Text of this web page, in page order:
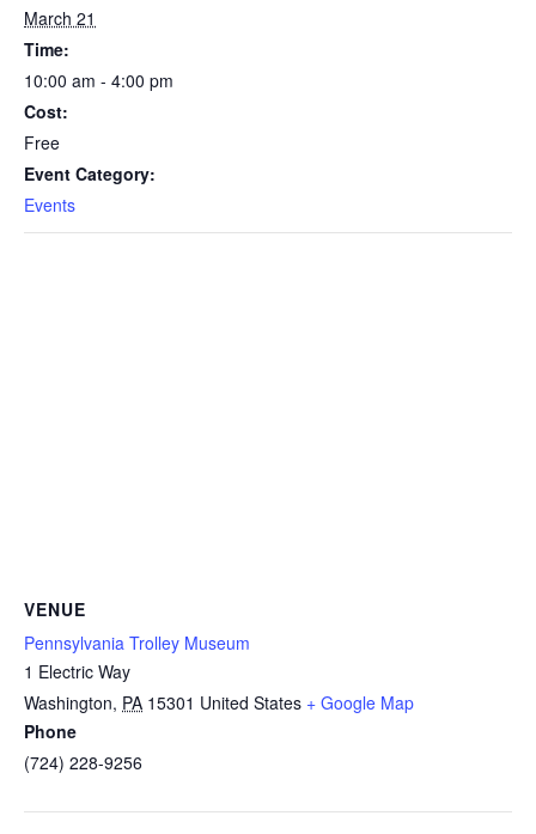
March 21
Time:
10:00 am - 4:00 pm
Cost:
Free
Event Category:
Events
VENUE
Pennsylvania Trolley Museum
1 Electric Way
Washington, PA 15301 United States + Google Map
Phone
(724) 228-9256